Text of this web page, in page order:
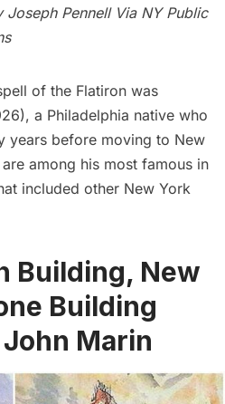
Joseph PennellVia NY Public
of the Flatiron was
a Philadelphia native who
years before moving to New
among his most famous in
included other New York
Building, New
Building
Marin